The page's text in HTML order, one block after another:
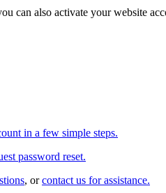
can also activate your
in a few simple steps.
password reset.
, orcontact us for assistance.